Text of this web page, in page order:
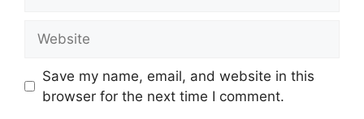
Save my name, email, and website in this
browser for the next time I comment.